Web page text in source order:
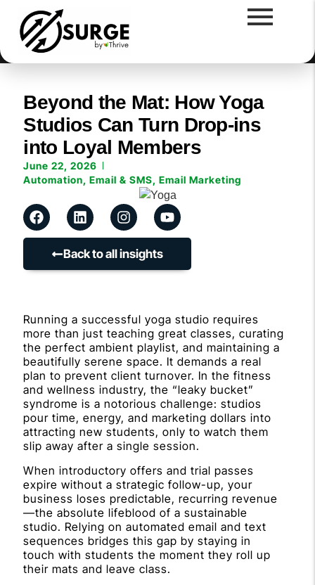
June 22, 2026
Automation,Email & SMS,Email Marketing
Beyond the Mat: How Yoga
Studios Can Turn Drop-ins
into Loyal Members
Back to all insights
Running a successful yoga studio requires
more than just teaching great classes, curating
the perfect ambient playlist, and maintaining a
beautifully serene space. It demands a real
plan to prevent client turnover. In the fitness
and wellness industry, the “leaky bucket”
syndrome is a notorious challenge: studios
pour time, energy, and marketing dollars into
attracting new students, only to watch them
slip away after a single session.
When introductory offers and trial passes
expire without a strategic follow-up, your
business loses predictable, recurring revenue
—the absolute lifeblood of a sustainable
studio. Relying on automated email and text
sequences bridges this gap by staying in
touch with students the moment they roll up
their mats and leave class.